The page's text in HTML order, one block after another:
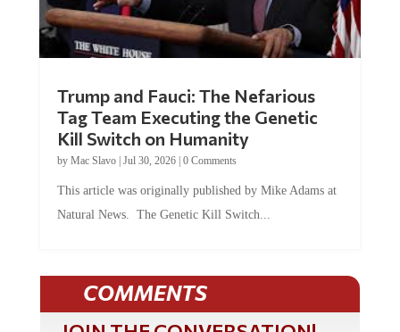
Tag Team Executing the Genetic
Kill Switch on Humanity
byMac Slavo |Jul 30, 2026 | 0 Comments
Natural News. The Genetic Kill Switch...
COMMENTS
JOIN THE CONVERSATION!